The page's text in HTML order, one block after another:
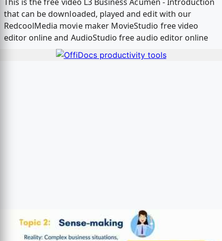
that can be downloaded, played and edit with our
RedcoolMedia movie maker MovieStudio free video
editor online and AudioStudio free audio editor online